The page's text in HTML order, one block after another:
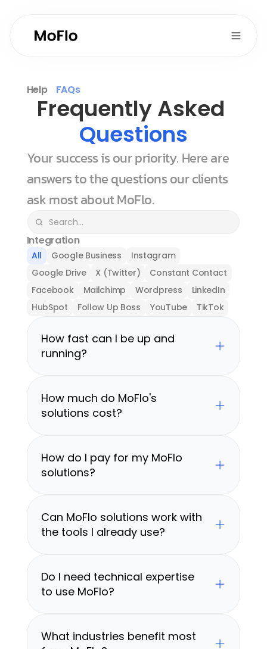
Help FAQs
Questions
Your success is our priority. Here are
answers to the questions our clients
ask most about MoFlo.
Integration
All Google Business
Instagram
Google Drive
X (Twitter)
Constant Contact
Facebook
Mailchimp Wordpress
LinkedIn
HubSpot
Follow Up Boss YouTube TikTok
How fast can I be up and
running?
How much do MoFlo's
solutions cost?
How do I pay for my MoFlo
solutions?
Can MoFlo solutions work with
the tools I already use?
Do I need technical expertise
to use MoFlo?
What industries benefit most